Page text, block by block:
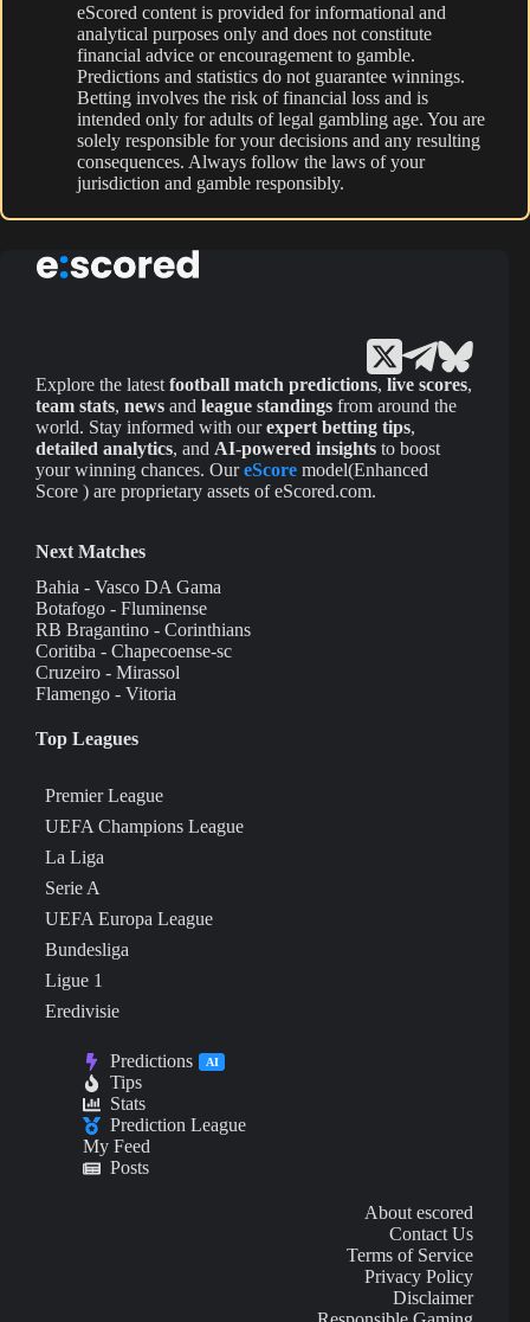
eScored content is provided for informational and
analytical purposes only and does not constitute
financial advice or encouragement to gamble.
Predictions and statistics do not guarantee winnings.
Betting involves the risk of financial loss and is
intended only for adults of legal gambling age. You are
solely responsible for your decisions and any resulting
consequences. Always follow the laws of your
jurisdiction and gamble responsibly.
Explore the latest football match predictions, live scores,
team stats, news and league standings from around the
world. Stay informed with ourexpert betting tips,
detailed analytics, and AI-powered insights to boost
your winning chances. OureScore model(Enhanced
Score ) are proprietary assets of eScored.com.
Next Matches
Bahia - Vasco DA Gama
Botafogo - Fluminense
RB Bragantino - Corinthians
Coritiba - Chapecoense-sc
Cruzeiro - Mirassol
Flamengo - Vitoria
Top Leagues
Premier League
UEFA Champions League
La Liga
Serie A
UEFA Europa League
Bundesliga
Ligue 1
Eredivisie
Predictions AI
Tips
Stats
Prediction League
My Feed
Posts
About escored
Contact Us
Terms of Service
Privacy Policy
Disclaimer